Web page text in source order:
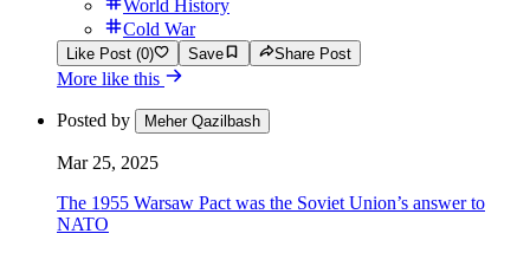
World History
Cold War
Like Post (0) Save Share Post
More like this
Posted by Meher Qazilbash
Mar 25, 2025
The 1955 Warsaw Pact was the Soviet Union’s answer to
NATO